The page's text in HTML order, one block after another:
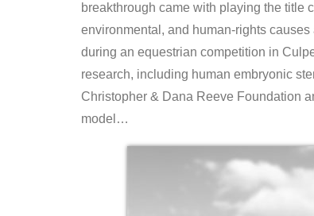
breakthrough came with playing the title
environmental, and human-rights
during an equestrian competition in
research, including human embryonic
Christopher & Dana Reeve Foundation
model…